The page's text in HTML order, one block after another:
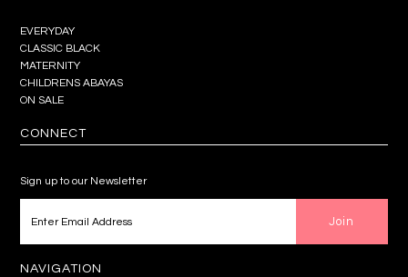
EVERYDAY
CLASSIC BLACK
MATERNITY
CHILDRENS ABAYAS
ON SALE
CONNECT
Sign up to our Newsletter
NAVIGATION